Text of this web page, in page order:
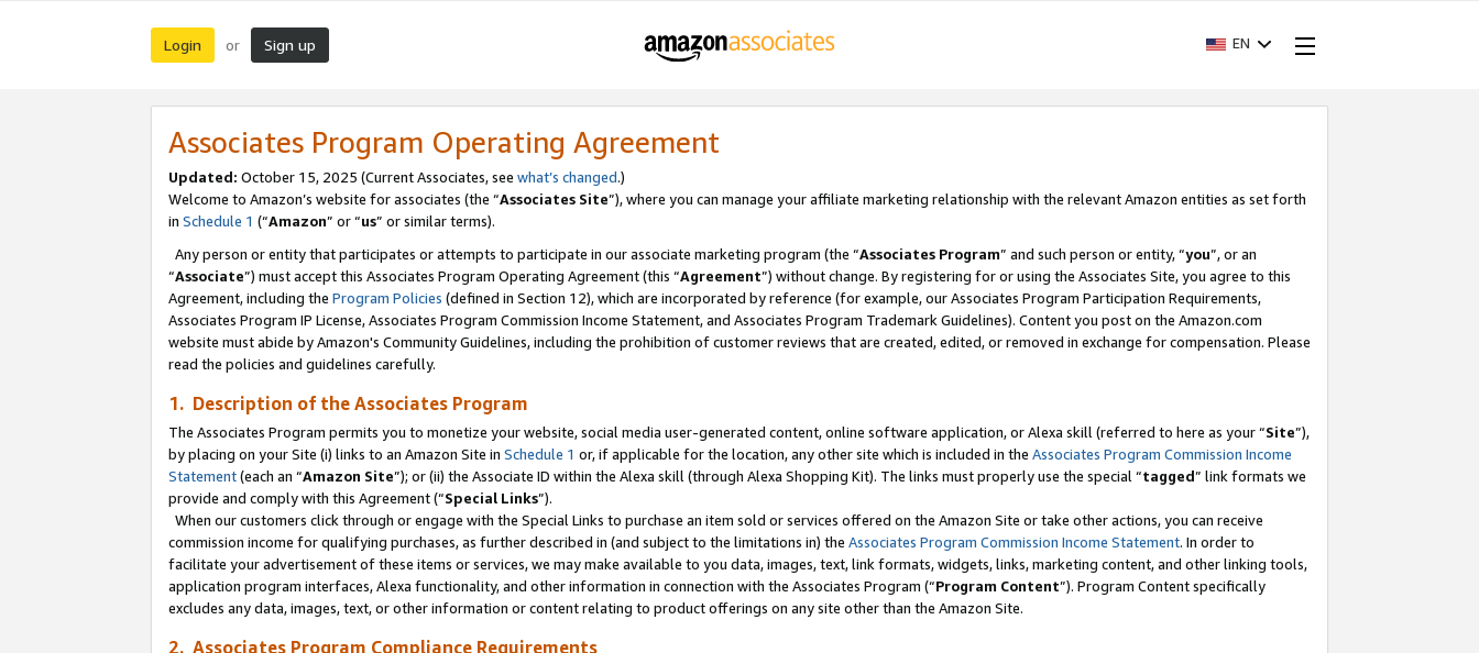
Login or Sign up EN
Associates Program Operating Agreement
Updated: October 15, 2025 (Current Associates, see what’s changed.)
Welcome to Amazon’s website for associates (the “Associates Site”), where you can manage your affiliate marketing relationship with the relevant Amazon entities as set forth
in Schedule 1 (“Amazon” or “us” or similar terms).
Any person or entity that participates or attempts to participate in our associate marketing program (the “Associates Program” and such person or entity, “you”, or an
“Associate”) must accept this Associates Program Operating Agreement (this “Agreement”) without change. By registering for or using the Associates Site, you agree to this
Agreement, including the Program Policies (defined in Section 12), which are incorporated by reference (for example, our Associates Program Participation Requirements,
Associates Program IP License, Associates Program Commission Income Statement, and Associates Program Trademark Guidelines). Content you post on the Amazon.com
website must abide by Amazon's Community Guidelines, including the prohibition of customer reviews that are created, edited, or removed in exchange for compensation. Please
read the policies and guidelines carefully.
1. Description of the Associates Program
The Associates Program permits you to monetize your website, social media user-generated content, online software application, or Alexa skill (referred to here as your “Site”),
by placing on your Site (i) links to an Amazon Site in Schedule 1 or, if applicable for the location, any other site which is included in the Associates Program Commission Income
Statement(each an “Amazon Site”); or (ii) the Associate ID within the Alexa skill (through Alexa Shopping Kit). The links must properly use the special “tagged” link formats we
provide and comply with this Agreement (“Special Links”).
When our customers click through or engage with the Special Links to purchase an item sold or services offered on the Amazon Site or take other actions, you can receive
commission income for qualifying purchases, as further described in (and subject to the limitations in) the Associates Program Commission Income Statement. In order to
facilitate your advertisement of these items or services, we may make available to you data, images, text, link formats, widgets, links, marketing content, and other linking tools,
application program interfaces, Alexa functionality, and other information in connection with the Associates Program (“Program Content”). Program Content specifically
excludes any data, images, text, or other information or content relating to product offerings on any site other than the Amazon Site.
2. Associates Program Compliance Requirements